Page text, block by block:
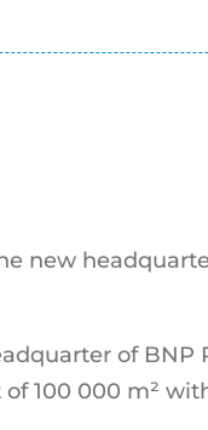
new
of BNP
of 100 000 m²